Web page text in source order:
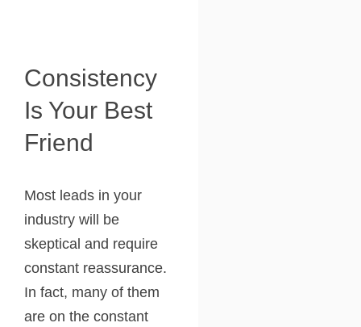
Consistency
Is Your Best
Friend
Most leads in your
industry will be
skeptical and require
constant reassurance.
In fact, many of them
are on the constant